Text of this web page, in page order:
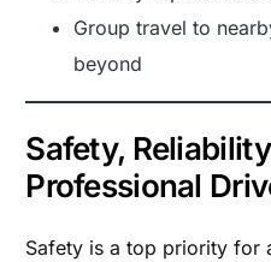
Group travel to
beyond
Safety,
Professional
Safety is a top priority for